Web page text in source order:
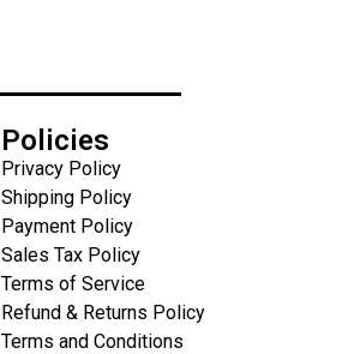
Policies
Privacy Policy
Shipping Policy
Payment Policy
Sales Tax Policy
Terms of Service
Refund & Returns Policy
Terms and Conditions